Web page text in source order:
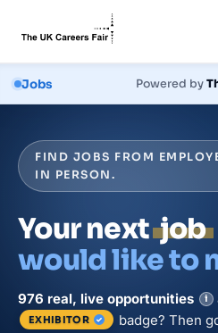
Jobs Powered by
FIND JOBS FROM
IN PERSON.
Your nextjob
would like to
976 real, live opportunities i
EXHIBITOR
badge? Then